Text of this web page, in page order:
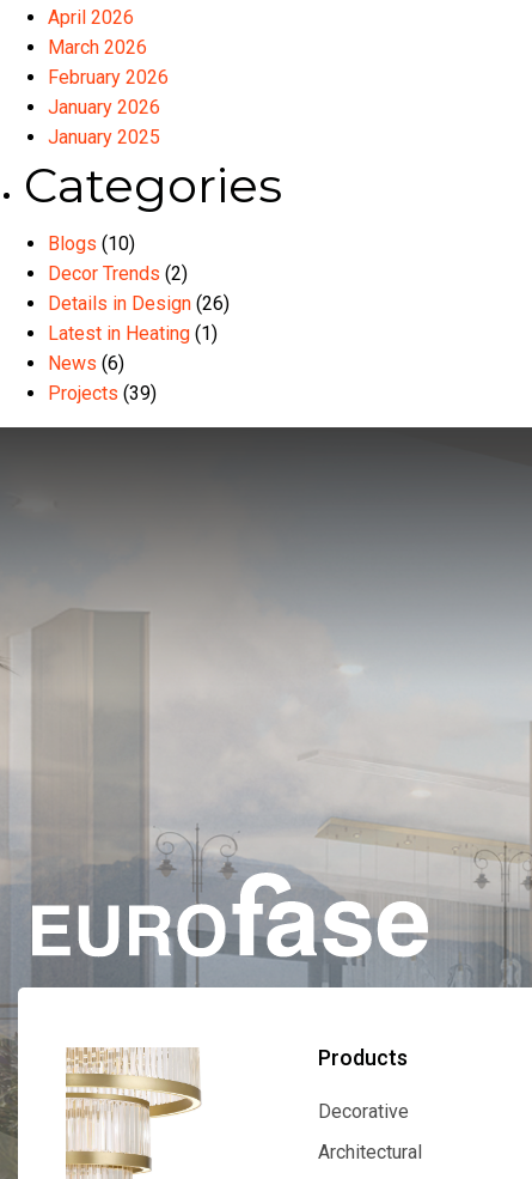
April 2026
March 2026
February 2026
January 2026
January 2025
Categories
Blogs (10)
Decor Trends (2)
Details in Design (26)
Latest in Heating (1)
News (6)
Projects (39)
Products
Decorative
Decorative
Architectural